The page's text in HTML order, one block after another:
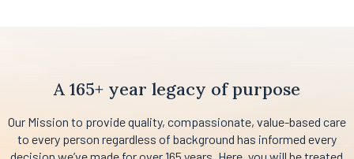
A 165+ year legacy of purpose
Our Mission to provide quality, compassionate, value-based care
to every person regardless of background has informed every